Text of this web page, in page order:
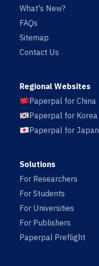
What's New?
FAQs
Sitemap
Contact Us
Regional Websites
Paperpal for China
Paperpal for Korea
Paperpal for Japan
Solutions
For Researchers
For Students
For Universities
For Publishers
Paperpal Preflight